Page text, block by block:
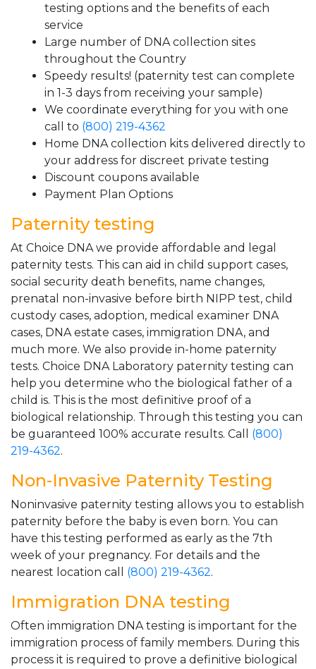
testing options and the benefits of each
service
Large number of DNA collection sites
throughout the Country
Speedy results! (paternity test can complete
in 1-3 days from receiving your sample)
We coordinate everything for you with one
call to (800) 219-4362
Home DNA collection kits delivered directly to
your address for discreet private testing
Discount coupons available
Payment Plan Options
Paternity testing
At Choice DNA we provide affordable and legal
paternity tests. This can aid in child support cases,
social security death benefits, name changes,
prenatal non-invasive before birth NIPP test, child
custody cases, adoption, medical examiner DNA
cases, DNA estate cases, immigration DNA, and
much more. We also provide in-home paternity
tests. Choice DNA Laboratory paternity testing can
help you determine who the biological father of a
child is. This is the most definitive proof of a
biological relationship. Through this testing you can
be guaranteed 100% accurate results. Call (800)
219-4362.
Non-Invasive Paternity Testing
Noninvasive paternity testing allows you to establish
paternity before the baby is even born. You can
have this testing performed as early as the 7th
week of your pregnancy. For details and the
nearest location call (800) 219-4362.
Immigration DNA testing
Often immigration DNA testing is important for the
immigration process of family members. During this
process it is required to prove a definitive biological